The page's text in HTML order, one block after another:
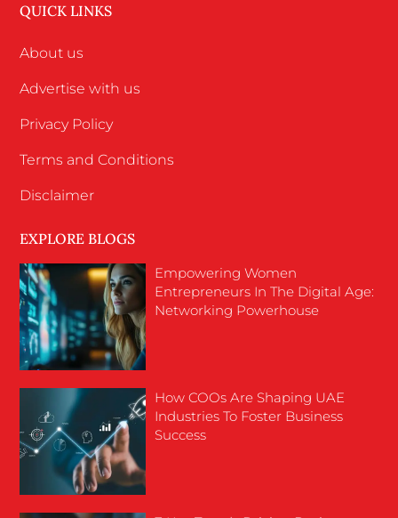
QUICK LINKS
About us
Advertise with us
Privacy Policy
Terms and Conditions
Disclaimer
EXPLORE BLOGS
Empowering Women
Entrepreneurs In The Digital Age:
Networking Powerhouse
How COOs Are Shaping UAE
Industries To Foster Business
Success